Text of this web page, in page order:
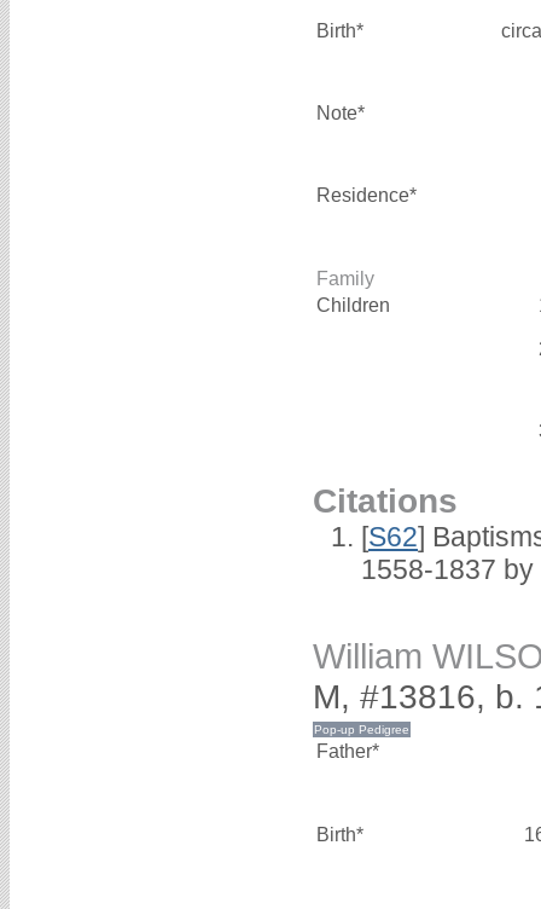
Birth*
Note*
Residence*
Family
Children
Citations
[S62]
1558-1837 by
William
M, #13816, b.
Father*
Birth*